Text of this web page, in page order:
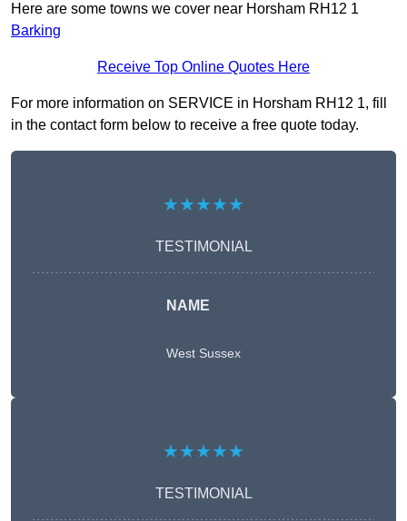
Here are some towns we cover near Horsham RH12 1
Barking
Receive Top Online Quotes Here
For more information on SERVICE in Horsham RH12 1, fill
in the contact form below to receive a free quote today.
★★★★★
TESTIMONIAL
NAME
West Sussex
★★★★★
TESTIMONIAL